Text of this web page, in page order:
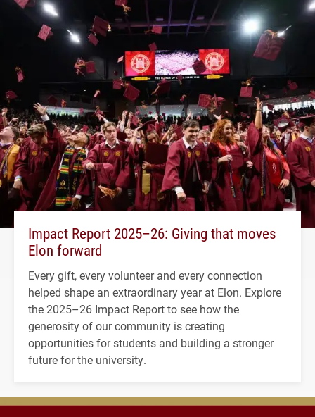
Impact Report 2025–26: Giving that moves
Elon forward
Every gift, every volunteer and every connection
helped shape an extraordinary year at Elon. Explore
the 2025–26 Impact Report to see how the
generosity of our community is creating
opportunities for students and building a stronger
future for the university.